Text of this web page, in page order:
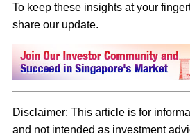
To keep these insights at your
share our update.
Disclaimer: This article is for
and not intended as investment